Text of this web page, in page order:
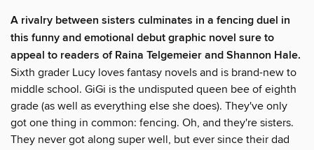
A rivalry between sisters culminates in a fencing duel in
this funny and emotional debut graphic novel sure to
appeal to readers of Raina Telgemeier and Shannon Hale.
Sixth grader Lucy loves fantasy novels and is brand-new to
middle school. GiGi is the undisputed queen bee of eighth
grade (as well as everything else she does). They've only
got one thing in common: fencing. Oh, and they're sisters.
They never got along super well, but ever since their dad